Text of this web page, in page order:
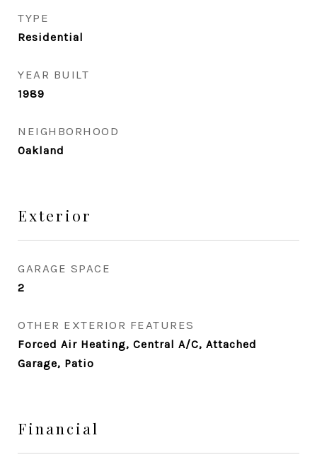
TYPE
Residential
YEAR BUILT
1989
NEIGHBORHOOD
Oakland
Exterior
GARAGE SPACE
2
OTHER EXTERIOR FEATURES
Forced Air Heating, Central A/C, Attached
Garage, Patio
Financial